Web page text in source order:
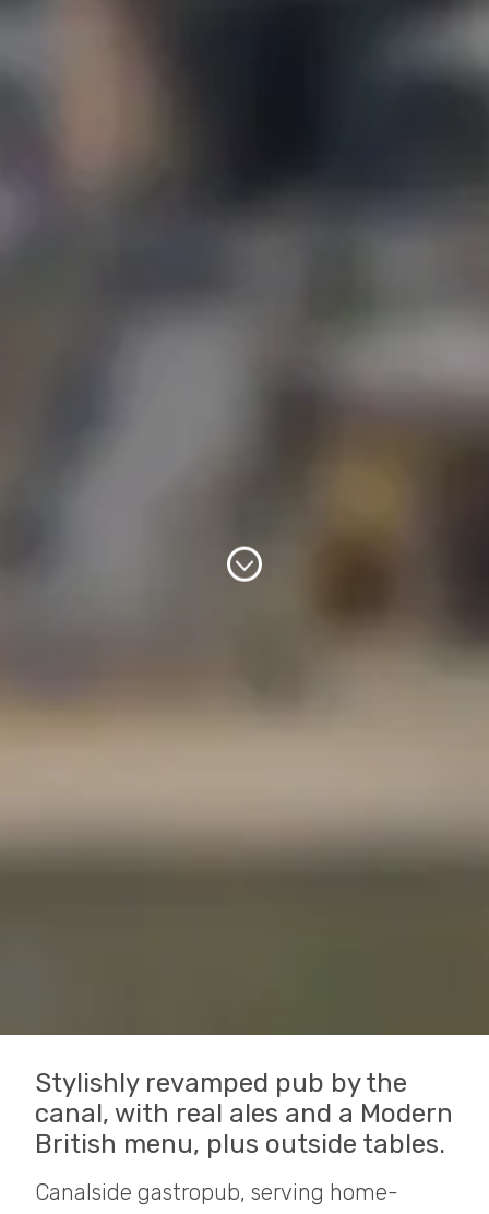
Stylishly revamped pub by the
canal, with real ales and a Modern
British menu, plus outside tables.
Canalside gastropub, serving home-